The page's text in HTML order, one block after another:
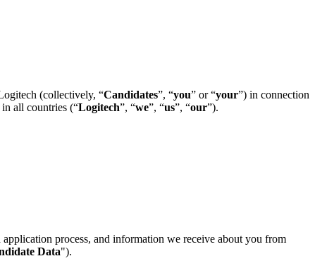
(collectively, “Candidates”, “you” or “your”) in connection
all countries (“Logitech”, “we”, “us”, “our”).
process, and information we receive about you from
Data").